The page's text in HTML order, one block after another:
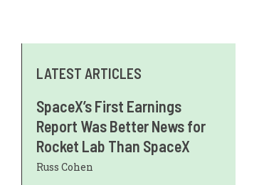
LATEST ARTICLES
SpaceX’s First Earnings
Report Was Better News for
Rocket Lab Than SpaceX
Russ Cohen